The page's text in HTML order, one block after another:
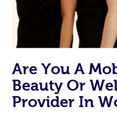
Are You A
Beauty Or
Provider In